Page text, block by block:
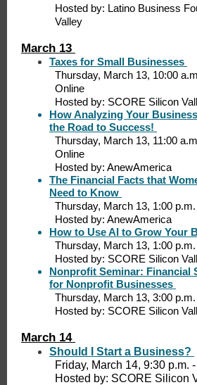
Hosted by: Latino Business
Valley
March 13
Taxes for Small Businesses
Thursday, March 13, 10:00
Online
Hosted by: SCORE Silicon
How Analyzing Your
the Road to Success!
Thursday, March 13, 11:00
Online
Hosted by: AnewAmerica
The Financial Facts that
Need to Know
Thursday, March 13, 1:00
Hosted by: AnewAmerica
How to Use AI to Grow Your
Thursday, March 13, 1:00
Hosted by: SCORE Silicon
Nonprofit Seminar: Financial
for Nonprofit Businesses
Thursday, March 13, 3:00
Hosted by: SCORE Silicon
March 14
Should I Start a Business?
Friday, March 14, 9:30 p.m.
Hosted by: SCORE Silicon